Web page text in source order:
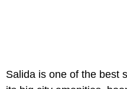
Salida is one of the best